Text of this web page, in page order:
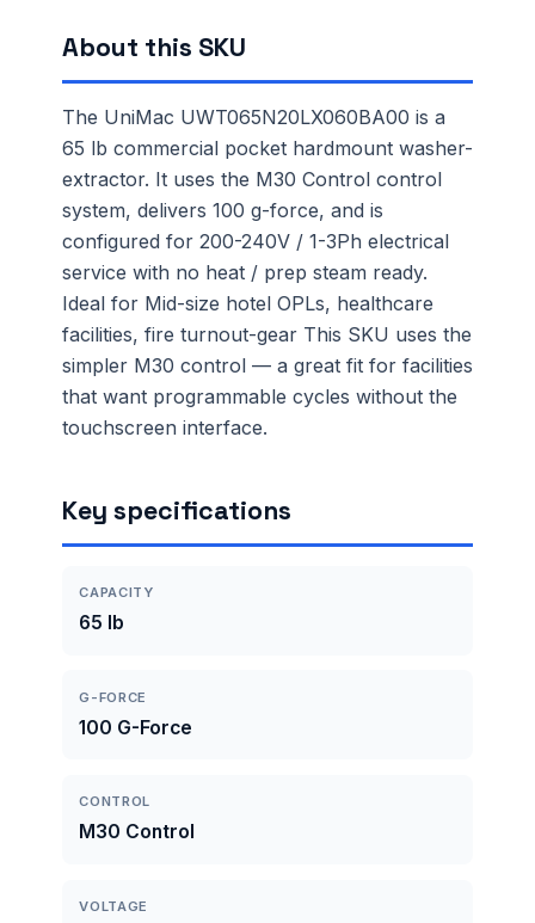
About this SKU
The UniMac UWT065N20LX060BA00 is a
65 lb commercial pocket hardmount washer-
extractor. It uses the M30 Control control
system, delivers 100 g-force, and is
configured for 200-240V / 1-3Ph electrical
service with no heat / prep steam ready.
Ideal for Mid-size hotel OPLs, healthcare
facilities, fire turnout-gear This SKU uses the
simpler M30 control — a great fit for facilities
that want programmable cycles without the
touchscreen interface.
Key specifications
CAPACITY
65 lb
G-FORCE
100 G-Force
CONTROL
M30 Control
VOLTAGE